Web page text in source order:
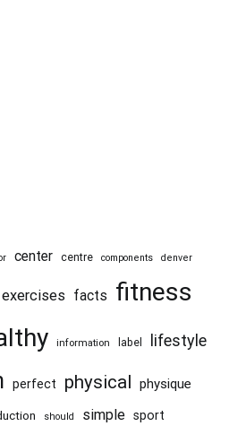
center centre components denver
exercises facts fitness
information label lifestyle
perfect physical physique
should simple sport